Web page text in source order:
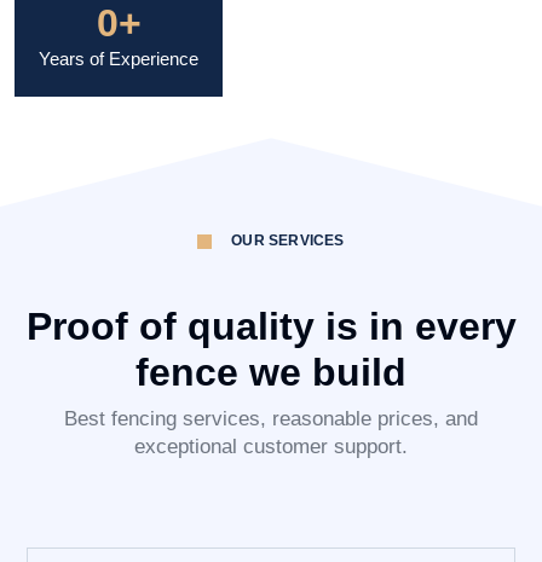
Years of Experience
0+
OUR SERVICES
Proof of quality is in every
fence we build
Best fencing services, reasonable prices, and
exceptional customer support.